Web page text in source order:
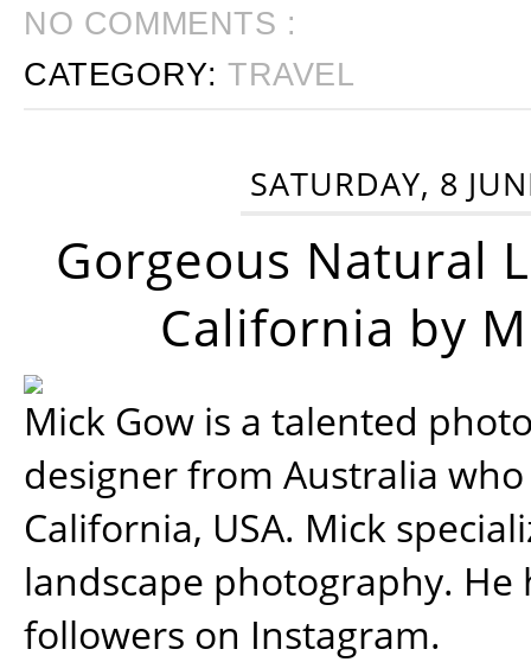
NO COMMENTS :
CATEGORY:TRAVEL
SATURDAY, 8
Gorgeous Natural
California by
Mick Gow is a talented
designer from Australia
California, USA. Mick
landscape photography. He
followers on Instagram.